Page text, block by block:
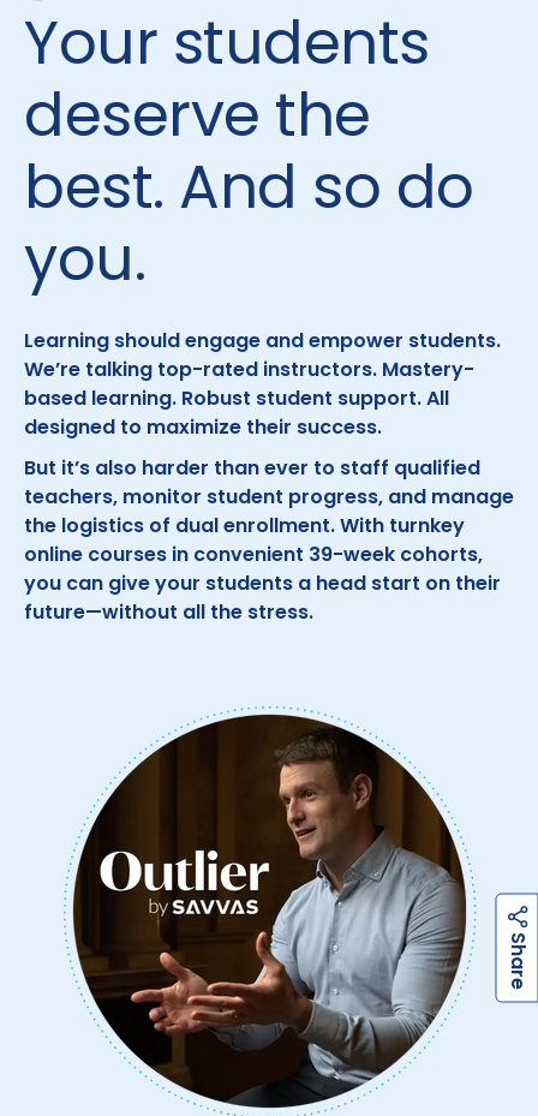
Your students
deserve the
best. And so do
you.
Learning should engage and empower students.
We’re talking top-rated instructors. Mastery-
based learning. Robust student support. All
designed to maximize their success.
But it’s also harder than ever to staff qualified
teachers, monitor student progress, and manage
the logistics of dual enrollment. With turnkey
online courses in convenient 39-week cohorts,
you can give your students a head start on their
future—without all the stress.
S